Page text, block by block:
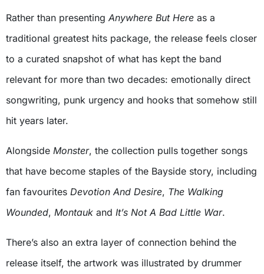
Rather than presenting Anywhere But Here as a
traditional greatest hits package, the release feels closer
to a curated snapshot of what has kept the band
relevant for more than two decades: emotionally direct
songwriting, punk urgency and hooks that somehow still
hit years later.
Alongside Monster, the collection pulls together songs
that have become staples of the Bayside story, including
fan favourites Devotion And Desire, The Walking
Wounded, Montauk and It’s Not A Bad Little War.
There’s also an extra layer of connection behind the
release itself, the artwork was illustrated by drummer